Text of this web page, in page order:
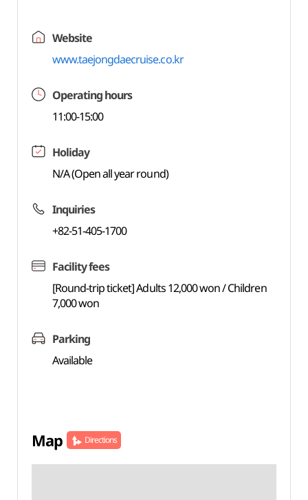
Website
www.taejongdaecruise.co.kr
Operating hours
11:00-15:00
Holiday
N/A (Open all year round)
Inquiries
+82-51-405-1700
Facility fees
[Round-trip ticket] Adults 12,000 won / Children
7,000 won
Parking
Available
Map Directions